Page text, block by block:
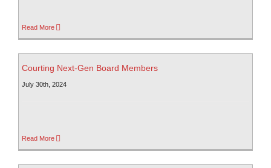
Read More
Courting Next-Gen Board Members
July 30th, 2024
Read More